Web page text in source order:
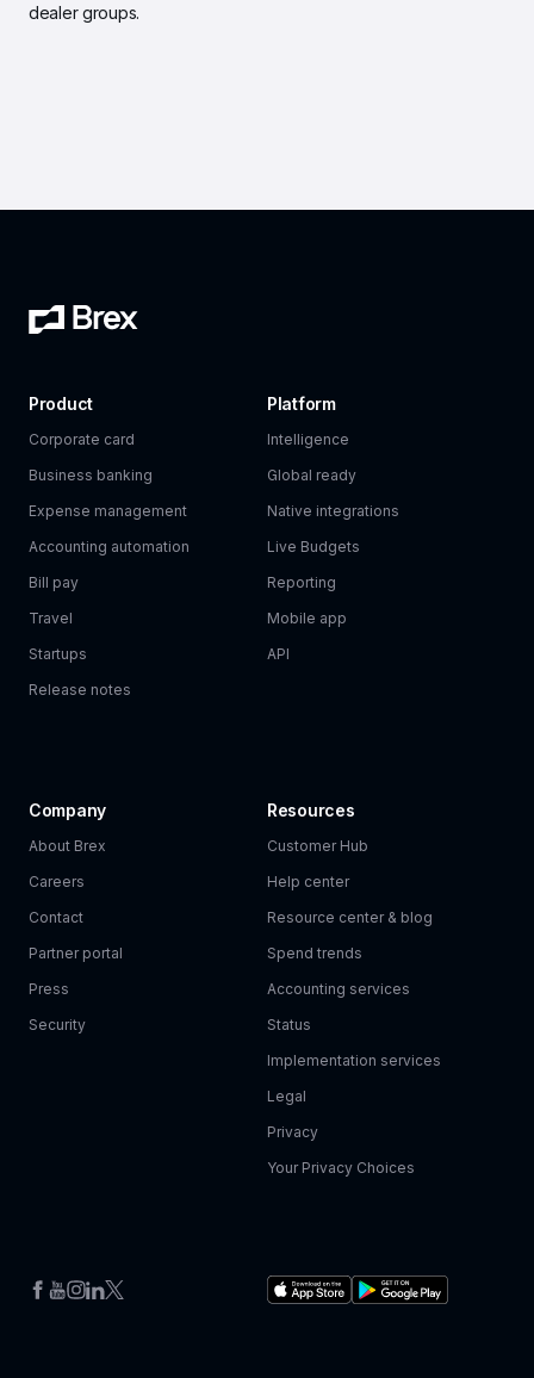
dealer groups.
Product
Corporate card
Business banking
Expense management
Accounting automation
Bill pay
Travel
Startups
Release notes
Platform
Intelligence
Global ready
Native integrations
Live Budgets
Reporting
Mobile app
API
Company
About Brex
Careers
Contact
Partner portal
Press
Security
Resources
Customer Hub
Help center
Resource center & blog
Spend trends
Accounting services
Status
Implementation services
Legal
Privacy
Your Privacy Choices